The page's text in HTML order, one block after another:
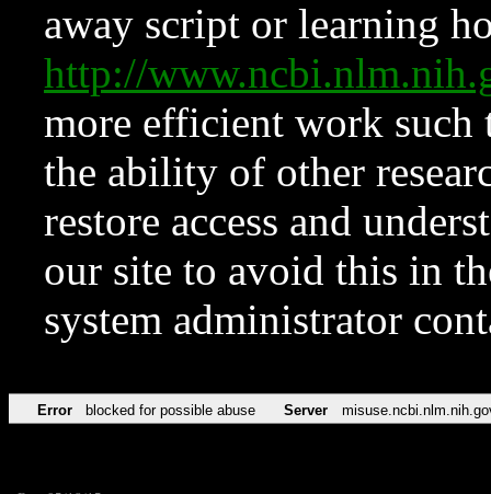
away script or learning
http://
more efficient work such
the ability of other
restore access and
our site to avoid this in
system administrator
Error blocked for possible abuse Server